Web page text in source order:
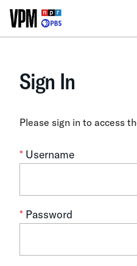
Sign In
Please sign in to access
* Username
* Password